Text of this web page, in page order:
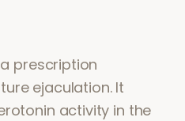
prescription
ejaculation. It
activity in the